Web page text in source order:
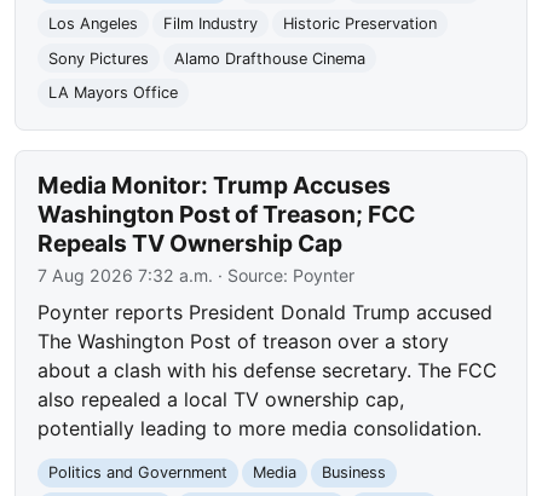
Los Angeles
Film Industry
Historic Preservation
Sony Pictures
Alamo Drafthouse Cinema
LA Mayors Office
Media Monitor: Trump Accuses
Washington Post of Treason; FCC
Repeals TV Ownership Cap
7 Aug 2026 7:32 a.m. · Source: Poynter
Poynter reports President Donald Trump accused
The Washington Post of treason over a story
about a clash with his defense secretary. The FCC
also repealed a local TV ownership cap,
potentially leading to more media consolidation.
Politics and Government Media
Business